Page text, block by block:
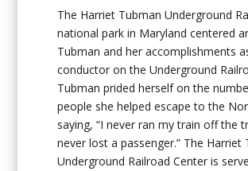
The Harriet Tubman Underground
national park in Maryland centered
Tubman and her accomplishments
conductor on the Underground
Tubman prided herself on the
people she helped escape to the
saying, “I never ran my train off the
never lost a passenger.” The Harriet
Underground Railroad Center is